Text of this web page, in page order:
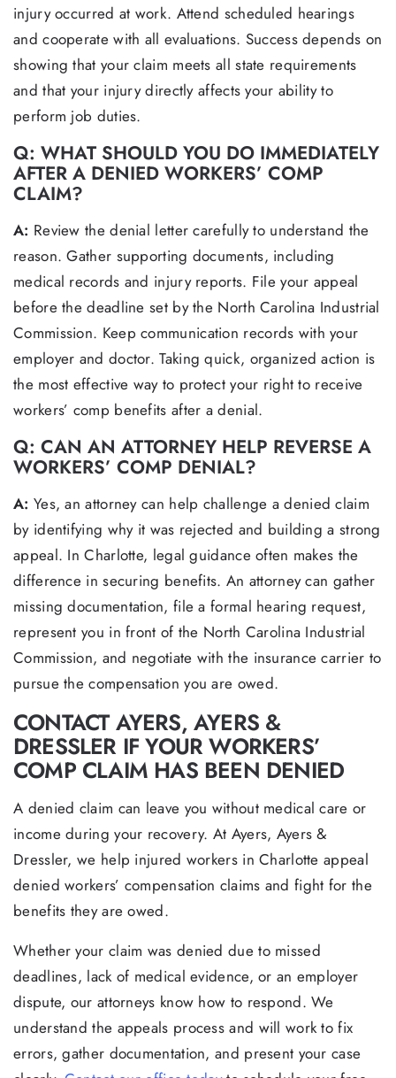
injury occurred at work. Attend scheduled hearings
and cooperate with all evaluations. Success depends on
showing that your claim meets all state requirements
and that your injury directly affects your ability to
perform job duties.
Q: WHAT SHOULD YOU DO IMMEDIATELY
AFTER A DENIED WORKERS’ COMP
CLAIM?
A: Review the denial letter carefully to understand the
reason. Gather supporting documents, including
medical records and injury reports. File your appeal
before the deadline set by the North Carolina Industrial
Commission. Keep communication records with your
employer and doctor. Taking quick, organized action is
the most effective way to protect your right to receive
workers’ comp benefits after a denial.
Q: CAN AN ATTORNEY HELP REVERSE A
WORKERS’ COMP DENIAL?
A: Yes, an attorney can help challenge a denied claim
by identifying why it was rejected and building a strong
appeal. In Charlotte, legal guidance often makes the
difference in securing benefits. An attorney can gather
missing documentation, file a formal hearing request,
represent you in front of the North Carolina Industrial
Commission, and negotiate with the insurance carrier to
pursue the compensation you are owed.
CONTACT AYERS, AYERS &
DRESSLER IF YOUR WORKERS’
COMP CLAIM HAS BEEN DENIED
A denied claim can leave you without medical care or
income during your recovery. At Ayers, Ayers &
Dressler, we help injured workers in Charlotte appeal
denied workers’ compensation claims and fight for the
benefits they are owed.
Whether your claim was denied due to missed
deadlines, lack of medical evidence, or an employer
dispute, our attorneys know how to respond. We
understand the appeals process and will work to fix
errors, gather documentation, and present your case